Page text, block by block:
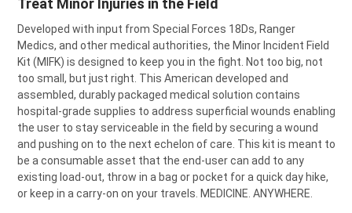
ALL
ADD
SELECTED
Treat Minor Injuries in the Field
Developed with input from Special Forces 18Ds, Ranger
Medics, and other medical authorities, the Minor Incident Field
Kit (MIFK) is designed to keep you in the fight. Not too big, not
too small, but just right. This American developed and
assembled, durably packaged medical solution contains
hospital-grade supplies to address superficial wounds enabling
the user to stay serviceable in the field by securing a wound
and pushing on to the next echelon of care. This kit is meant to
be a consumable asset that the end-user can add to any
existing load-out, throw in a bag or pocket for a quick day hike,
or keep in a carry-on on your travels. MEDICINE. ANYWHERE.